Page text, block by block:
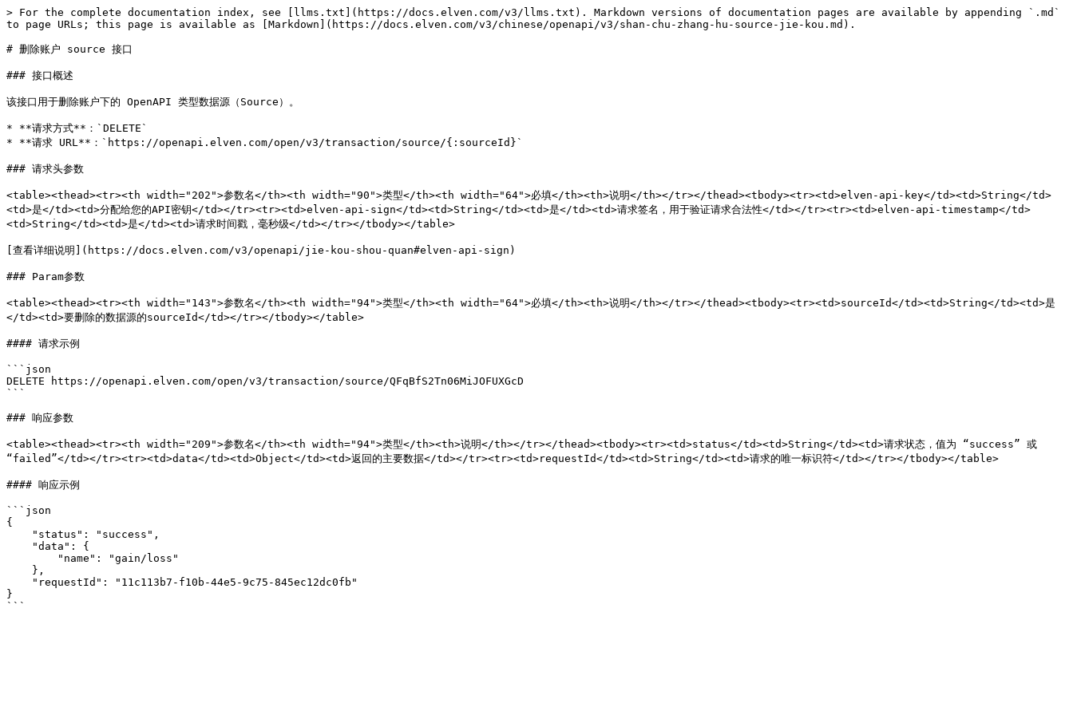
> For the complete documentation index, see [llms.txt](https://docs.elven.com/v3/llms.txt). Markdown versions of documentation pages are available by appending `.md`
to page URLs; this page is available as [Markdown](https://docs.elven.com/v3/chinese/openapi/v3/shan-chu-zhang-hu-source-jie-kou.md).
# 删除账户 source 接口
### 接口概述
该接口用于删除账户下的 OpenAPI 类型数据源（Source）。
* **请求方式**：`DELETE`
* **请求 URL**：`https://openapi.elven.com/open/v3/transaction/source/{:sourceId}`
### 请求头参数
<table><thead><tr><th width="202">参数名</th><th width="90">类型</th><th width="64">必填</th><th>说明</th></tr></thead><tbody><tr><td>elven-api-key</td><td>String</td>
<td>是</td><td>分配给您的API密钥</td></tr><tr><td>elven-api-sign</td><td>String</td><td>是</td><td>请求签名，用于验证请求合法性</td></tr><tr><td>elven-api-timestamp</td>
<td>String</td><td>是</td><td>请求时间戳，毫秒级</td></tr></tbody></table>
[查看详细说明](https://docs.elven.com/v3/openapi/jie-kou-shou-quan#elven-api-sign)
### Param参数
<table><thead><tr><th width="143">参数名</th><th width="94">类型</th><th width="64">必填</th><th>说明</th></tr></thead><tbody><tr><td>sourceId</td><td>String</td><td>是
</td><td>要删除的数据源的sourceId</td></tr></tbody></table>
#### 请求示例
```json
DELETE https://openapi.elven.com/open/v3/transaction/source/QFqBfS2Tn06MiJOFUXGcD
```
### 响应参数
<table><thead><tr><th width="209">参数名</th><th width="94">类型</th><th>说明</th></tr></thead><tbody><tr><td>status</td><td>String</td><td>请求状态，值为 “success” 或
“failed”</td></tr><tr><td>data</td><td>Object</td><td>返回的主要数据</td></tr><tr><td>requestId</td><td>String</td><td>请求的唯一标识符</td></tr></tbody></table>
#### 响应示例
```json
{
}